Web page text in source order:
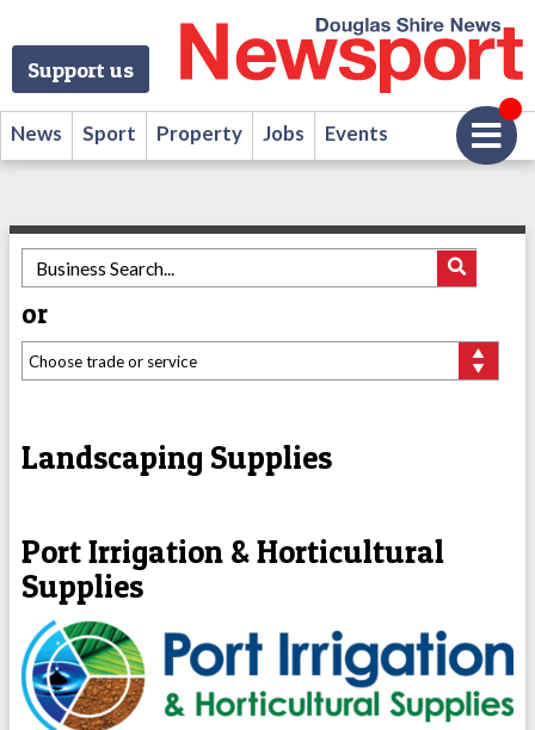
Support us
News Sport Property Jobs Events
or
Landscaping Supplies
Port Irrigation & Horticultural
Supplies